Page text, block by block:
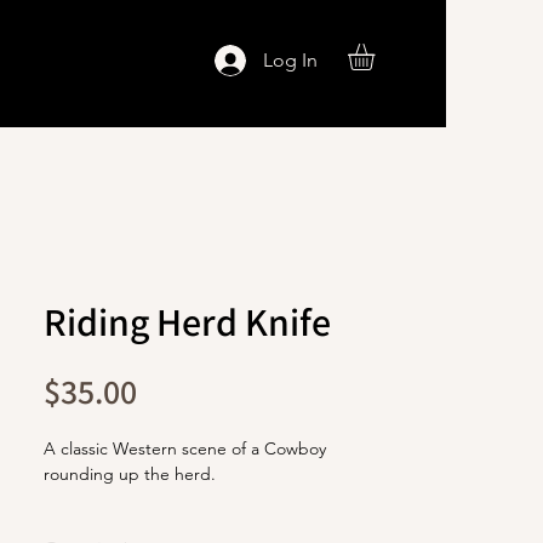
Log In
Riding Herd Knife
$35.00
A classic Western scene of a Cowboy
rounding up the herd.